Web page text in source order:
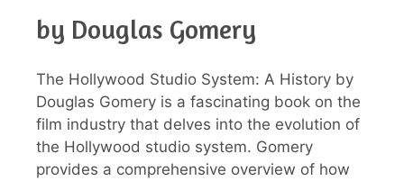
by Douglas Gomery
The Hollywood Studio System: A History by
Douglas Gomery is a fascinating book on the
film industry that delves into the evolution of
the Hollywood studio system. Gomery
provides a comprehensive overview of how